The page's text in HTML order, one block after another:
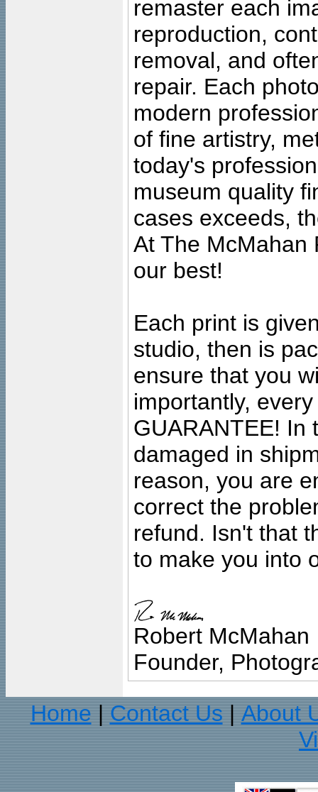
remaster each
reproduction,
removal, and
repair. Each
modern
of fine artistry,
today's
museum quality
cases exceeds,
At The McMahan
our best!
Each print is
studio, then is
ensure that you
importantly,
GUARANTEE! In
damaged in
reason, you are
correct the
refund. Isn't that
to make you into
Robert McMahan
Founder,
Home
Contact Us
About